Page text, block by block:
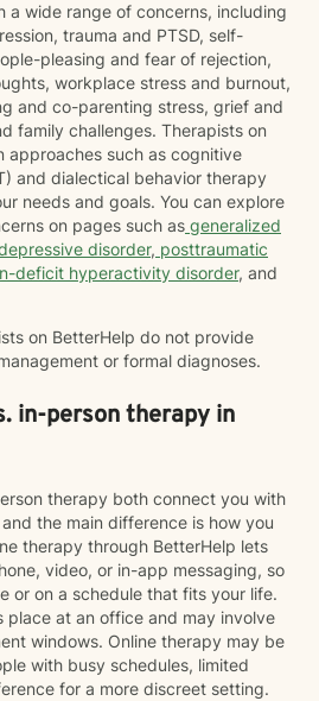
a wide range of concerns, including
trauma and PTSD, self-
pleasing and fear of rejection,
workplace stress and burnout,
and co-parenting stress, grief and
family challenges. Therapists on
approaches such as cognitive
and dialectical behavior therapy
needs and goals. You can explore
on pages such as generalized
disorder, posttraumatic
deficit hyperactivity disorder, and
on BetterHelp do not provide
or formal diagnoses.
in-person therapy in
therapy both connect you with
the main difference is how you
therapy through BetterHelp lets
video, or in-app messaging, so
or on a schedule that fits your life.
place at an office and may involve
windows. Online therapy may be
with busy schedules, limited
for a more discreet setting.